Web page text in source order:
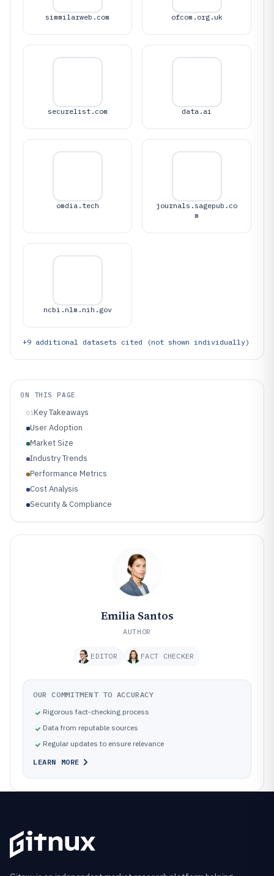
simmilarweb.com ofcom.org.uk
securelist.com data.ai
omdia.tech
journals.sagepub.co
m
ncbi.nlm.nih.gov
+9 additional datasets cited (not shown individually)
ON THIS PAGE
01Key Takeaways
User Adoption
Market Size
Industry Trends
Performance Metrics
Cost Analysis
Security & Compliance
Emilia Santos
AUTHOR
EDITOR FACT CHECKER
OUR COMMITMENT TO ACCURACY
Rigorous fact-checking process
Data from reputable sources
Regular updates to ensure relevance
LEARN MORE